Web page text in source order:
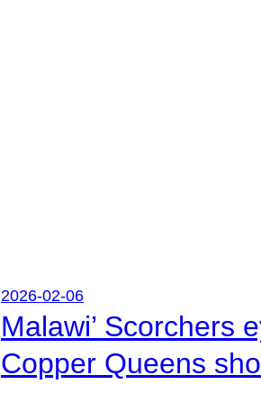
2026-02-06
Malawi’ Scorchers
Copper Queens